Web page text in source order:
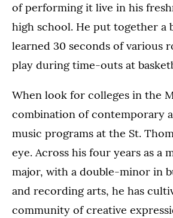
of performing it live in his
high school. He put together a
learned 30 seconds of various
play during time-outs at
When look for colleges in the
combination of contemporary
music programs at the St.
eye. Across his four years as a
major, with a double-minor in
and recording arts, he has
community of creative